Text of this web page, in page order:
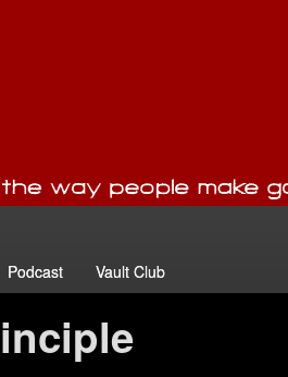
Podcast Vault Club